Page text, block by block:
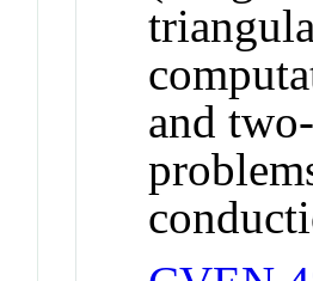
and